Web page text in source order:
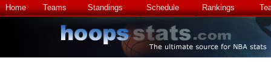
Home Teams Standings Schedule Rankings